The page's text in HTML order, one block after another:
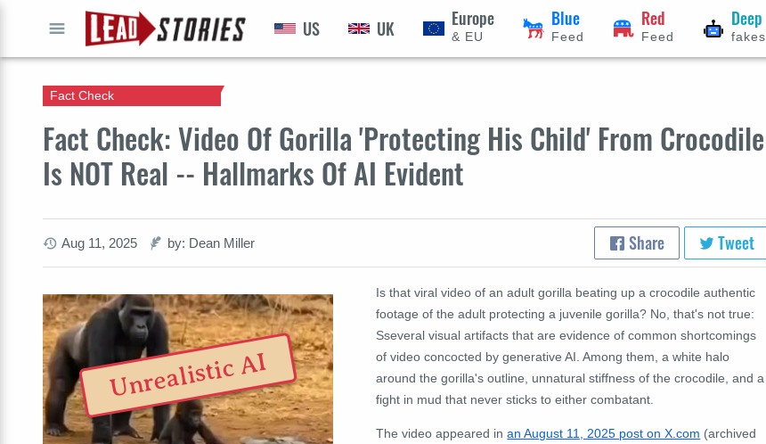
US UK Europe
& EU
Blue
Feed
Red
Feed
Deep
fakes
Fact Check: Video Of Gorilla 'Protecting His Child' From Crocodile
Is NOT Real -- Hallmarks Of AI Evident
Fact Check
Aug 11, 2025 by: Dean Miller Share Tweet
Unrealistic AI
Is that viral video of an adult gorilla beating up a crocodile authentic
footage of the adult protecting a juvenile gorilla? No, that's not true:
Sseveral visual artifacts that are evidence of common shortcomings
of video concocted by generative AI. Among them, a white halo
around the gorilla's outline, unnatural stiffness of the crocodile, and a
fight in mud that never sticks to either combatant.
The video appeared inan August 11, 2025 post on X.com (archived